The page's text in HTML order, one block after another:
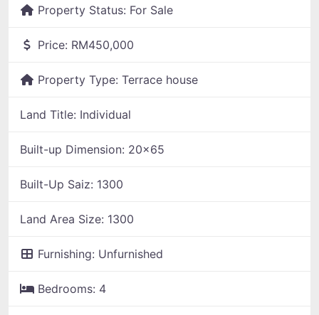
Property Status: For Sale
Price: RM450,000
Property Type: Terrace house
Land Title: Individual
Built-up Dimension: 20x65
Built-Up Saiz: 1300
Land Area Size: 1300
Furnishing: Unfurnished
Bedrooms: 4